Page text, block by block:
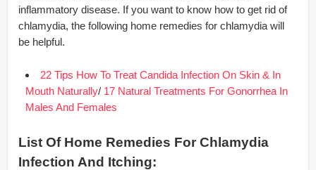
inflammatory disease. If you want to know how to get rid of
chlamydia, the following home remedies for chlamydia will
be helpful.
22 Tips How To Treat Candida Infection On Skin & In
Mouth Naturally/ 17 Natural Treatments For Gonorrhea In
Males And Females
List Of Home Remedies For Chlamydia
Infection And Itching: